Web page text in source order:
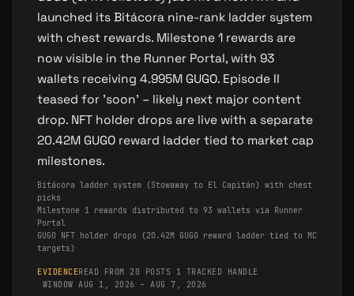
launched its Bitácora nine-rank ladder system
with chest rewards. Milestone 1 rewards are
now visible in the Runner Portal, with 93
wallets receiving 4.995M GUGO. Episode II
teased for 'soon' – likely next major content
drop. NFT holder drops are live with a separate
20.42M GUGO reward ladder tied to market cap
milestones.
Bitácora ladder system (Stowaway to El Capitán) with chest
picks
Milestone 1 rewards distributed to 93 wallets via Runner
Portal
GUGO NFT holder drops (20.42M GUGO reward ladder tied to MC
targets)
EVIDENCEREAD FROM 20 POSTS
1 TRACKED HANDLE
WINDOW AUG 1, 2026 – AUG 7, 2026